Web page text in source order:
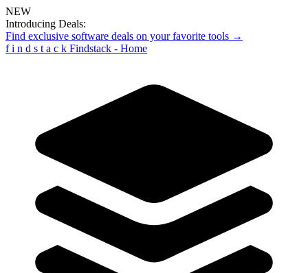
NEW
Introducing Deals:
Find exclusive software deals on your favorite tools →
f i n d s t a c k Findstack - Home